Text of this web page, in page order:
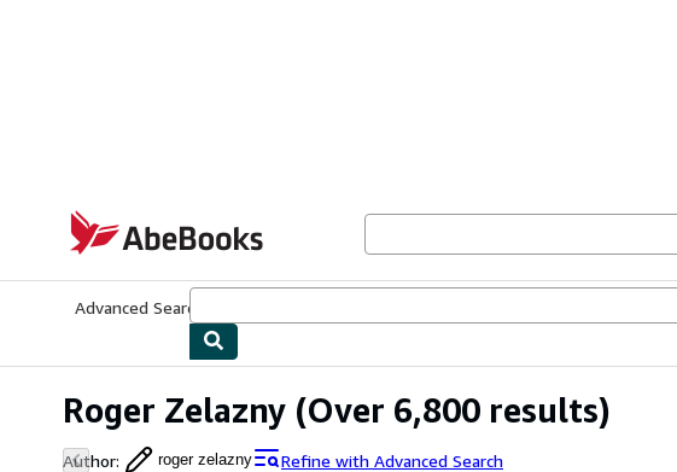
AbeBooks.com
Advanced Search
Roger Zelazny (Over 6,800 results)
Author: roger zelazny
Refine with Advanced Search